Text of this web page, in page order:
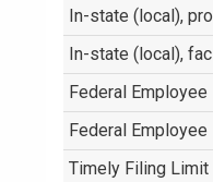
In-state (local),
In-state (local),
Federal
Federal
Timely Filing Limit